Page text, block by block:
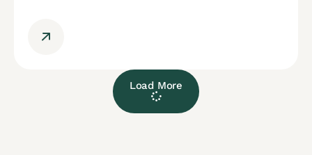
Load More